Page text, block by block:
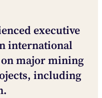
executive
international
major mining
including